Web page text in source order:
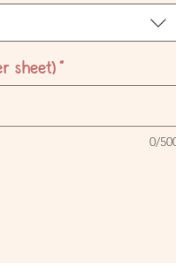
sheet)*
0/